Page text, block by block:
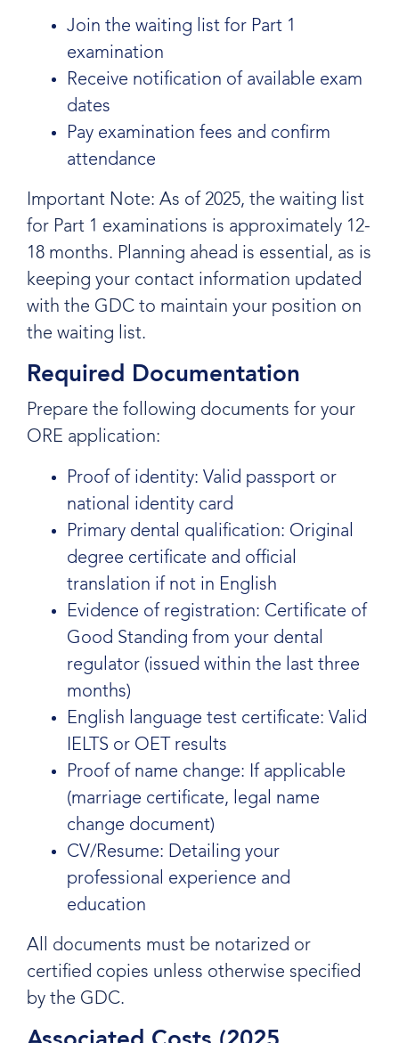
Join the waiting list for Part 1
examination
Receive notification of available exam
dates
Pay examination fees and confirm
attendance
Important Note: As of 2025, the waiting list
for Part 1 examinations is approximately 12-
18 months. Planning ahead is essential, as is
keeping your contact information updated
with the GDC to maintain your position on
the waiting list.
Required Documentation
Prepare the following documents for your
ORE application:
Proof of identity: Valid passport or
national identity card
Primary dental qualification: Original
degree certificate and official
translation if not in English
Evidence of registration: Certificate of
Good Standing from your dental
regulator (issued within the last three
months)
English language test certificate: Valid
IELTS or OET results
Proof of name change: If applicable
(marriage certificate, legal name
change document)
CV/Resume: Detailing your
professional experience and
education
All documents must be notarized or
certified copies unless otherwise specified
by the GDC.